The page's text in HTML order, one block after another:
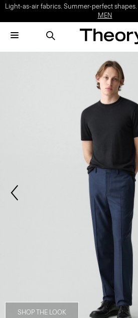
Light-as-air fabrics. Summer-perfect shapes.
MEN
SHOP THE LOOK